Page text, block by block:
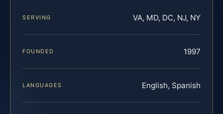
SERVING VA, MD, DC, NJ, NY
FOUNDED 1997
LANGUAGES English, Spanish